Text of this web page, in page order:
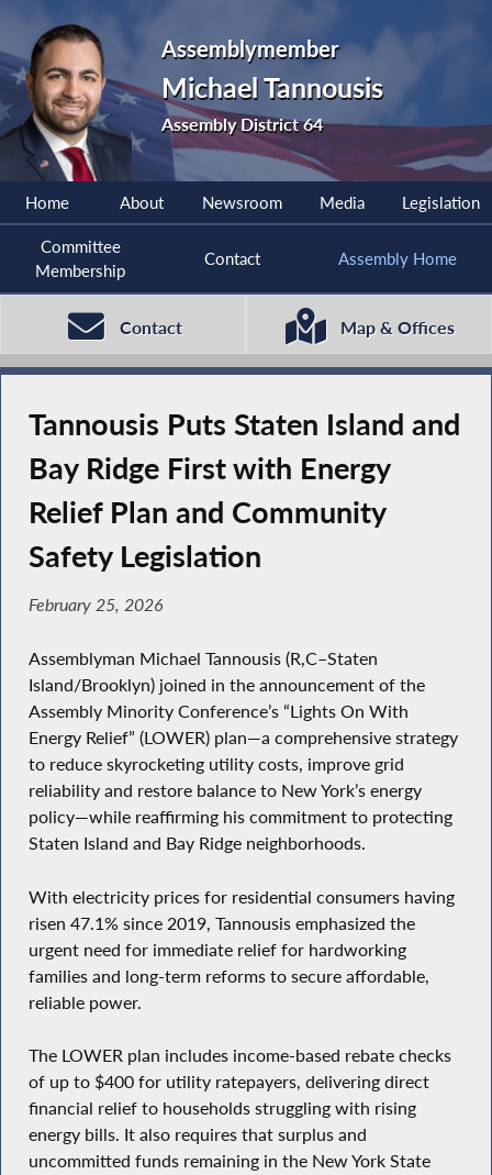
Assemblymember
Michael Tannousis
Assembly District 64
Home About Newsroom Media Legislation
Committee
Membership
Contact Assembly Home
Contact Map & Offices
Tannousis Puts Staten Island and
Bay Ridge First with Energy
Relief Plan and Community
Safety Legislation
February 25, 2026
Assemblyman Michael Tannousis (R,C–Staten
Island/Brooklyn) joined in the announcement of the
Assembly Minority Conference’s “Lights On With
Energy Relief” (LOWER) plan—a comprehensive strategy
to reduce skyrocketing utility costs, improve grid
reliability and restore balance to New York’s energy
policy—while reaffirming his commitment to protecting
Staten Island and Bay Ridge neighborhoods.
With electricity prices for residential consumers having
risen 47.1% since 2019, Tannousis emphasized the
urgent need for immediate relief for hardworking
families and long-term reforms to secure affordable,
reliable power.
The LOWER plan includes income-based rebate checks
of up to $400 for utility ratepayers, delivering direct
financial relief to households struggling with rising
energy bills. It also requires that surplus and
uncommitted funds remaining in the New York State